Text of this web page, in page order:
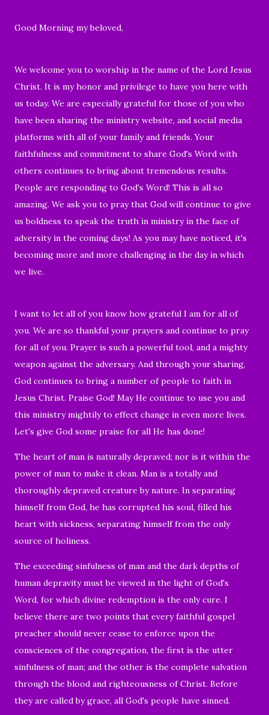
Good Morning my beloved,
We welcome you to worship in the name of the Lord Jesus
Christ. It is my honor and privilege to have you here with
us today. We are especially grateful for those of you who
have been sharing the ministry website, and social media
platforms with all of your family and friends. Your
faithfulness and commitment to share God's Word with
others continues to bring about tremendous results.
People are responding to God's Word! This is all so
amazing. We ask you to pray that God will continue to give
us boldness to speak the truth in ministry in the face of
adversity in the coming days! As you may have noticed, it's
becoming more and more challenging in the day in which
we live.
I want to let all of you know how grateful I am for all of
you. We are so thankful your prayers and continue to pray
for all of you. Prayer is such a powerful tool, and a mighty
weapon against the adversary. And through your sharing,
God continues to bring a number of people to faith in
Jesus Christ. Praise God! May He continue to use you and
this ministry mightily to effect change in even more lives.
Let's give God some praise for all He has done!
The heart of man is naturally depraved; nor is it within the
power of man to make it clean. Man is a totally and
thoroughly depraved creature by nature. In separating
himself from God, he has corrupted his soul, filled his
heart with sickness, separating himself from the only
source of holiness.
The exceeding sinfulness of man and the dark depths of
human depravity must be viewed in the light of God's
Word, for which divine redemption is the only cure. I
believe there are two points that every faithful gospel
preacher should never cease to enforce upon the
consciences of the congregation, the first is the utter
sinfulness of man; and the other is the complete salvation
through the blood and righteousness of Christ. Before
they are called by grace, all God's people have sinned.